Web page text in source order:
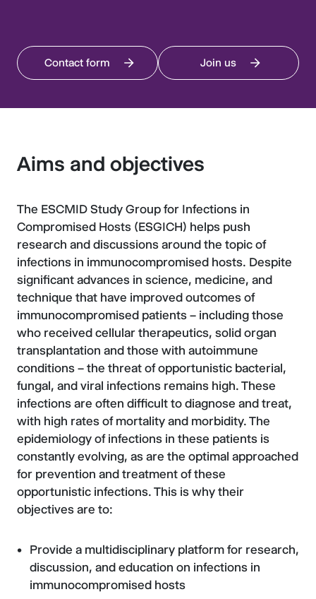
Contact form Join us
Aims and objectives
The ESCMID Study Group for Infections in
Compromised Hosts (ESGICH) helps push
research and discussions around the topic of
infections in immunocompromised hosts. Despite
significant advances in science, medicine, and
technique that have improved outcomes of
immunocompromised patients – including those
who received cellular therapeutics, solid organ
transplantation and those with autoimmune
conditions – the threat of opportunistic bacterial,
fungal, and viral infections remains high. These
infections are often difficult to diagnose and treat,
with high rates of mortality and morbidity. The
epidemiology of infections in these patients is
constantly evolving, as are the optimal approached
for prevention and treatment of these
opportunistic infections. This is why their
objectives are to:
Provide a multidisciplinary platform for research,
discussion, and education on infections in
immunocompromised hosts